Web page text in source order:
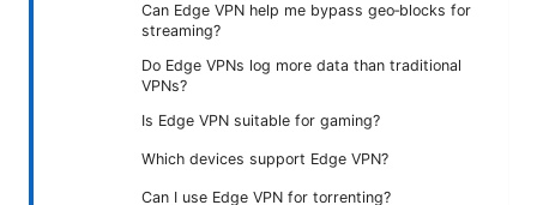
Can Edge VPN help me bypass geo‑blocks for
streaming?
Do Edge VPNs log more data than traditional
VPNs?
Is Edge VPN suitable for gaming?
Which devices support Edge VPN?
Can I use Edge VPN for torrenting?